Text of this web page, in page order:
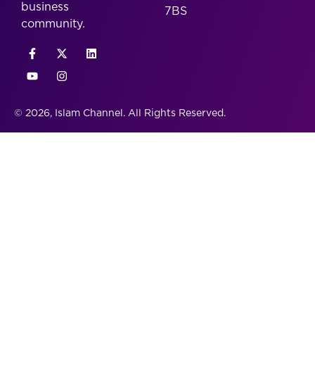
business
community.
7BS
© 2026, Islam Channel. All Rights Reserved.